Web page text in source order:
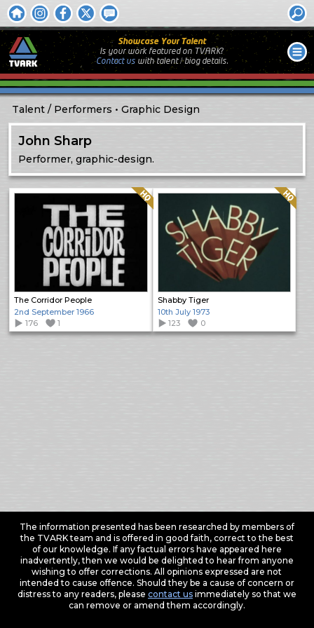
Showcase Your Talent
Is your work featured on TVARK?
Contact uswithtalent / biog details.
Talent Performers Graphic Design
John Sharp
Performer, graphic-design.
The Corridor People
Quality: HQ
2nd September 1966
176
1
Shabby Tiger
Quality: HQ
10th July 1973
123
0
The information presented has been researched by members of
the TVARK team and is offered in good faith, correct to the best
of our knowledge. If any factual errors have appeared here
inadvertently, then we would be delighted to hear from anyone
wishing to offer corrections. All opinions expressed are not
intended to cause offence. Should they be a cause of concern or
distress to any readers, please contact usimmediately so that we
can remove or amend them accordingly.